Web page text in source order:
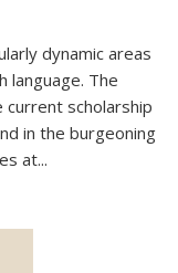
dynamic areas
language. The
scholarship
in the burgeoning
at...